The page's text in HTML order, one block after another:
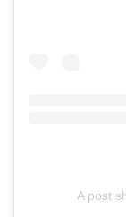
A post